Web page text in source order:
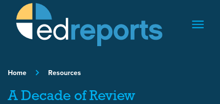
Skip to content
Home Resources
A Decade of Review